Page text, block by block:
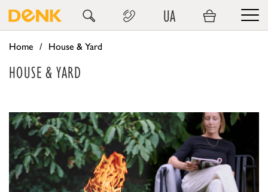
UA
Home House & Yard
HOUSE & YARD